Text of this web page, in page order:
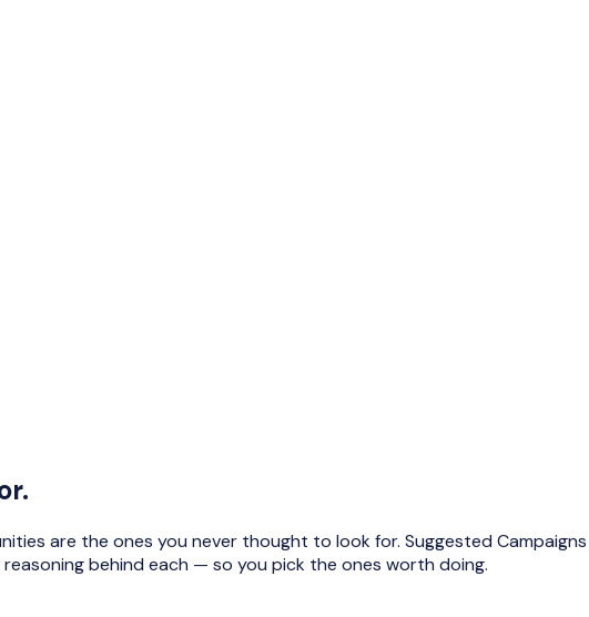
are the ones you never thought to look for. Suggested
behind each — so you pick the ones worth doing.